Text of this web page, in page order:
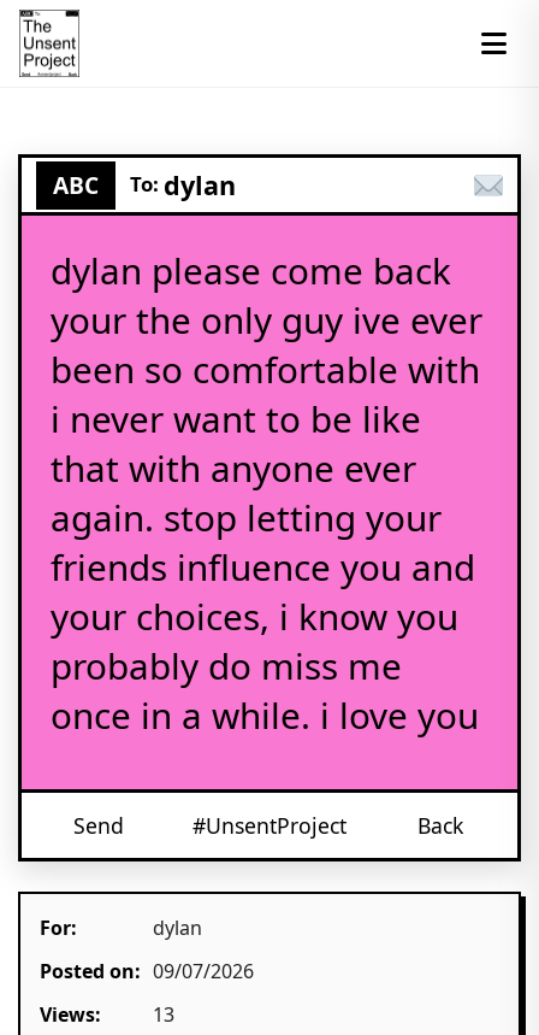
ABC To: dylan
dylan please come back
your the only guy ive ever
been so comfortable with
i never want to be like
that with anyone ever
again. stop letting your
friends influence you and
your choices, i know you
probably do miss me
once in a while. i love you
Send #UnsentProject Back
For:
dylan
Posted on: 09/07/2026
Views:
13